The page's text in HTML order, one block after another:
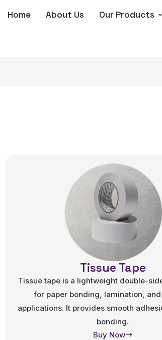
Home About Us Our Products
Tissue Tape
Tissue tape is a lightweight double-
for paper bonding, lamination,
applications. It provides smooth
bonding.
Buy Now